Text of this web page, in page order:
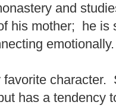
and
his mother; he is
emotionally.
favorite character.
has a tendency